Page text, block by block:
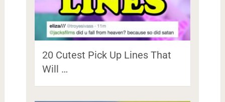
20 Cutest Pick Up Lines That
Will …